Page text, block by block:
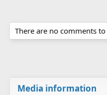
There are no comments to
Media information